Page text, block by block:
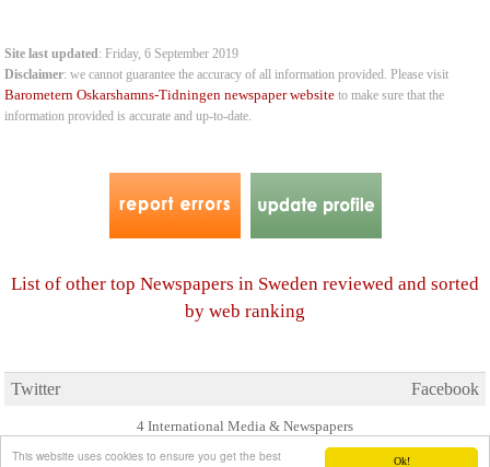
Ok!
This website uses cookies to ensure you get the best
Site last updated: Friday, 6 September 2019
Disclaimer: we cannot guarantee the accuracy of all information provided. Please visit
Barometern Oskarshamns-Tidningen newspaper website to make sure that the
information provided is accurate and up-to-date.
List of other top Newspapers in Sweden reviewed and sorted
by web ranking
Twitter Facebook
4 International Media & Newspapers